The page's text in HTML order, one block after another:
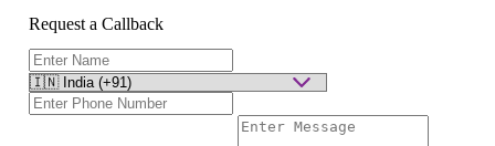
Request a Callback